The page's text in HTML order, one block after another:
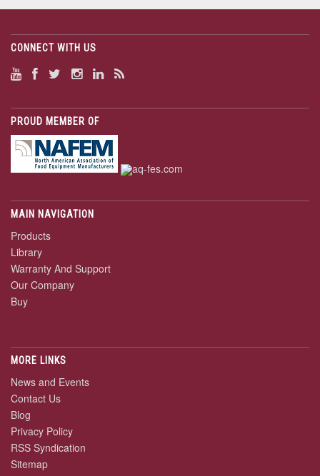
CONNECT WITH US
PROUD MEMBER OF
MAIN NAVIGATION
Products
Library
Warranty And Support
Our Company
Buy
MORE LINKS
News and Events
Contact Us
Blog
Privacy Policy
RSS Syndication
Sitemap